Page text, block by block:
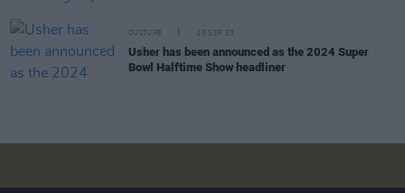
CULTURE 25 SEP 23
Usher has been announced as the 2024 Super
Bowl Halftime Show headliner